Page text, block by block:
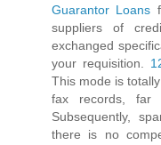
Guarantor Loans
suppliers of
exchanged
your requisition.
This mode is
fax records, far
Subsequently,
there is no